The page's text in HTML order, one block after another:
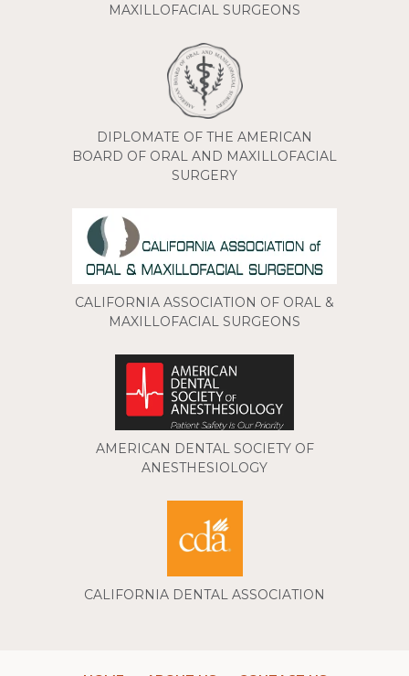
MAXILLOFACIAL SURGEONS
DIPLOMATE OF THE AMERICAN
BOARD OF ORAL AND MAXILLOFACIAL
SURGERY
CALIFORNIA ASSOCIATION OF ORAL &
MAXILLOFACIAL SURGEONS
AMERICAN DENTAL SOCIETY OF
ANESTHESIOLOGY
CALIFORNIA DENTAL ASSOCIATION